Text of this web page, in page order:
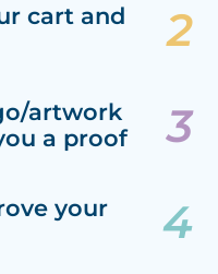
cart and
artwork
a proof
your